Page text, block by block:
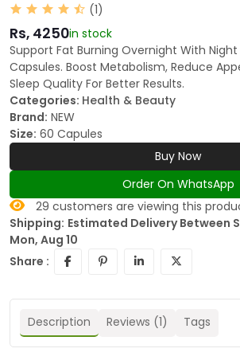
(1)
Rs, 4250in stock
Support Fat Burning Overnight With
Capsules. Boost Metabolism, Reduce
Sleep Quality For Better Results.
Categories: Health & Beauty
Brand: NEW
Size: 60 Capules
Buy Now
Order On WhatsApp
29 customers are viewing this
Shipping: Estimated Delivery Between
Mon, Aug 10
Share :
Description Reviews (1) Tags